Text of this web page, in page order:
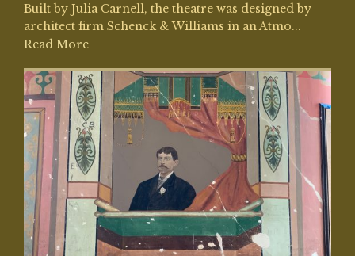
Built by Julia Carnell, the theatre was designed by
architect firm Schenck & Williams in an Atmo...
Read More